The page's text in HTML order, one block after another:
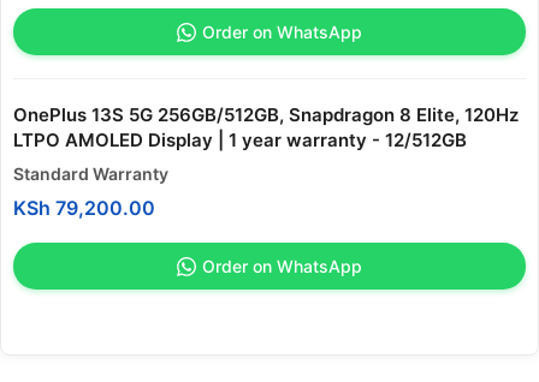
Order on WhatsApp
OnePlus 13S 5G 256GB/512GB, Snapdragon 8 Elite, 120Hz
LTPO AMOLED Display | 1 year warranty - 12/512GB
Standard Warranty
KSh 79,200.00
Order on WhatsApp